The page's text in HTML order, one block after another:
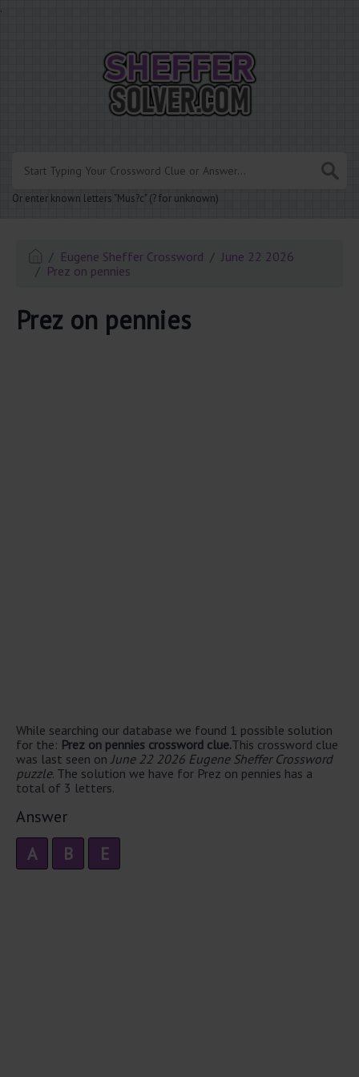
.
Or enter known letters "Mus?c" (? for unknown)
Eugene Sheffer Crossword
June 22 2026
Prez on pennies
Prez on pennies
While searching our database we found 1 possible solution
for the: Prez on pennies crossword clue.This crossword clue
was last seen on June 22 2026 Eugene Sheffer Crossword
puzzle. The solution we have for Prez on pennies has a
total of 3 letters.
Answer
A B E